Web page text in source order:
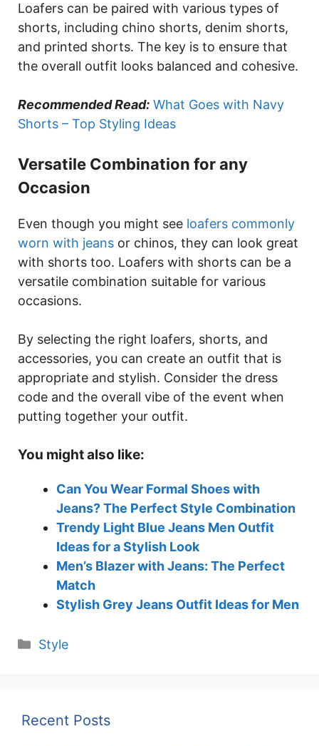
Loafers can be paired with various types of
shorts, including chino shorts, denim shorts,
and printed shorts. The key is to ensure that
the overall outfit looks balanced and cohesive.
Recommended Read: What Goes with Navy
Shorts – Top Styling Ideas
Versatile Combination for any
Occasion
Even though you might see loafers commonly
worn with jeans or chinos, they can look great
with shorts too. Loafers with shorts can be a
versatile combination suitable for various
occasions.
By selecting the right loafers, shorts, and
accessories, you can create an outfit that is
appropriate and stylish. Consider the dress
code and the overall vibe of the event when
putting together your outfit.
You might also like:
Can You Wear Formal Shoes with
Jeans? The Perfect Style Combination
Trendy Light Blue Jeans Men Outfit
Ideas for a Stylish Look
Men’s Blazer with Jeans: The Perfect
Match
Stylish Grey Jeans Outfit Ideas for Men
Categories
Style
Recent Posts